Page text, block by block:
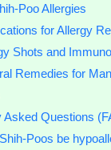
Poo Allergies
for Allergy
Shots and
Remedies for
Asked Questions
Poos be